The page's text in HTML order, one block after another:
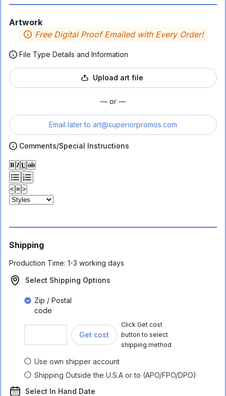
Artwork
Free Digital Proof Emailed with Every Order!
File Type Details and Information
Upload art file
— or —
Email later to art@superiorpromos.com
Comments/Special Instructions
𝐁 𝑰 𝐔 ab
< ≡ >
Shipping
Production Time: 1-3 working days
Select Shipping Options
Zip / Postal
code
Get cost
Click Get cost
button to select
shipping method
Use own shipper account
Shipping Outside the U.S.A or to (APO/FPO/DPO)
Select In Hand Date